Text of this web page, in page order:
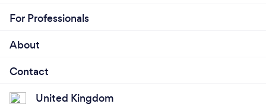
For Professionals
About
Contact
United Kingdom